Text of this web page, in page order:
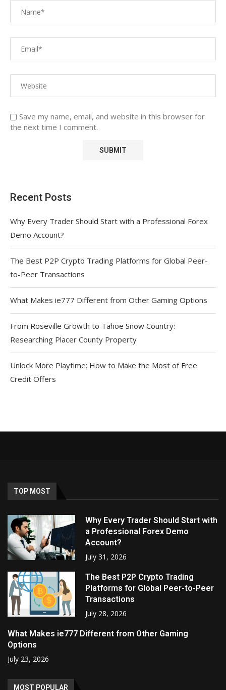
Save my name, email, and website in this browser for
the next time I comment.
Recent Posts
Why Every Trader Should Start with a Professional Forex
Demo Account?
The Best P2P Crypto Trading Platforms for Global Peer-
to-Peer Transactions
What Makes ie777 Different from Other Gaming Options
From Roseville Growth to Tahoe Snow Country:
Researching Placer County Property
Unlock More Playtime: How to Make the Most of Free
Credit Offers
TOP MOST
Why Every Trader Should Start with
a Professional Forex Demo
Account?
July 31, 2026
The Best P2P Crypto Trading
Platforms for Global Peer-to-Peer
Transactions
July 28, 2026
What Makes ie777 Different from Other Gaming
Options
July 23, 2026
MOST POPULAR